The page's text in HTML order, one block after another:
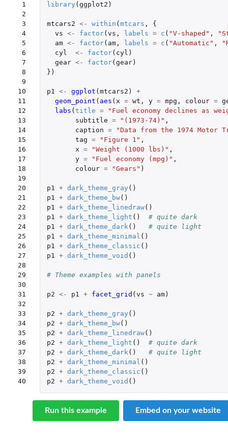
1
2
3
4
5
6
7
8
9
10
11
12
13
14
15
16
17
18
19
20
21
22
23
24
25
26
27
28
29
30
31
32
33
34
35
36
37
38
39
40
library ( ggplot2 )
mtcars2 <- within ( mtcars ,
{
vs <- factor( vs , labels = c ( "V-shaped" ,
am <- factor( am, labels = c ( "Automatic" ,
cyl
<- factor( cyl )
gear <- factor( gear)
})
p1 <- ggplot ( mtcars2 )
+
geom_point ( aes ( x = wt , y = mpg , colour =
labs ( title =
"Fuel economy declines as
subtitle = "(1973-74)" ,
caption =
"Data from the 1974 Motor
tag = "Figure 1" ,
x = "Weight (1000 lbs)" ,
y = "Fuel economy (mpg)" ,
colour = "Gears" )
p1 + dark_theme_gray ()
p1 + dark_theme_bw()
p1 + dark_theme_linedraw()
p1 + dark_theme_light ()
# quite dark
p1 + dark_theme_dark()
# quite light
p1 + dark_theme_minimal ()
p1 + dark_theme_classic ()
p1 + dark_theme_void ()
# Theme examples with panels
p2 <- p1 + facet_grid ( vs ~ am)
p2 + dark_theme_gray ()
p2 + dark_theme_bw()
p2 + dark_theme_linedraw()
p2 + dark_theme_light ()
# quite dark
p2 + dark_theme_dark()
# quite light
p2 + dark_theme_minimal ()
p2 + dark_theme_classic ()
p2 + dark_theme_void ()
Run this example Embed on your website